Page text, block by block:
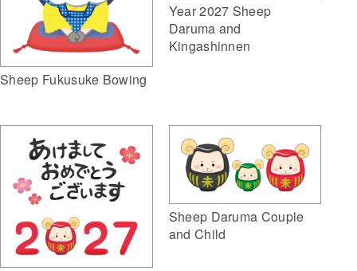
Sheep Fukusuke Bowing
Year 2027 Sheep
Daruma and
Kingashinnen
Sheep Daruma Couple
and Child